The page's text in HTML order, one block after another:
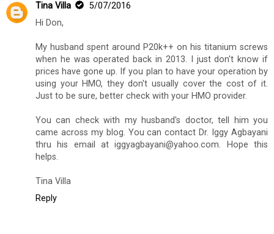
Tina Villa
5/07/2016
Hi Don,
My husband spent around P20k++ on his titanium screws
when he was operated back in 2013. I just don't know if
prices have gone up. If you plan to have your operation by
using your HMO, they don't usually cover the cost of it.
Just to be sure, better check with your HMO provider.
You can check with my husband's doctor, tell him you
came across my blog. You can contact Dr. Iggy Agbayani
thru his email at iggyagbayani@yahoo.com. Hope this
helps.
Tina Villa
Reply